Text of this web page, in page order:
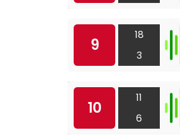
9
18
3
10
11
6